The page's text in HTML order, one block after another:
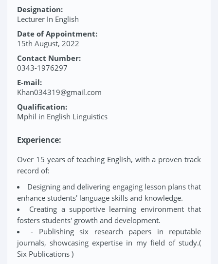
Designation:
Lecturer In English
Date of Appointment:
15th August, 2022
Contact Number:
0343-1976297
E-mail:
Khan034319@gmail.com
Qualification:
Mphil in English Linguistics
Experience:
Over 15 years of teaching English, with a proven track
record of:
Designing and delivering engaging lesson plans that
enhance students' language skills and knowledge.
Creating a supportive learning environment that
fosters students' growth and development.
- Publishing six research papers in reputable
journals, showcasing expertise in my field of study.(
Six Publications )